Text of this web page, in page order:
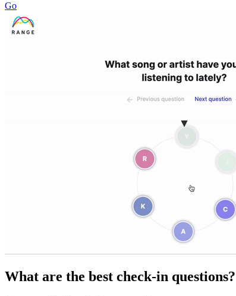
Go
What are the best check-in questions?